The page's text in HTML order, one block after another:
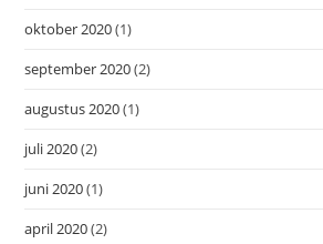
oktober 2020(1)
september 2020(2)
augustus 2020(1)
juli 2020(2)
juni 2020(1)
april 2020(2)